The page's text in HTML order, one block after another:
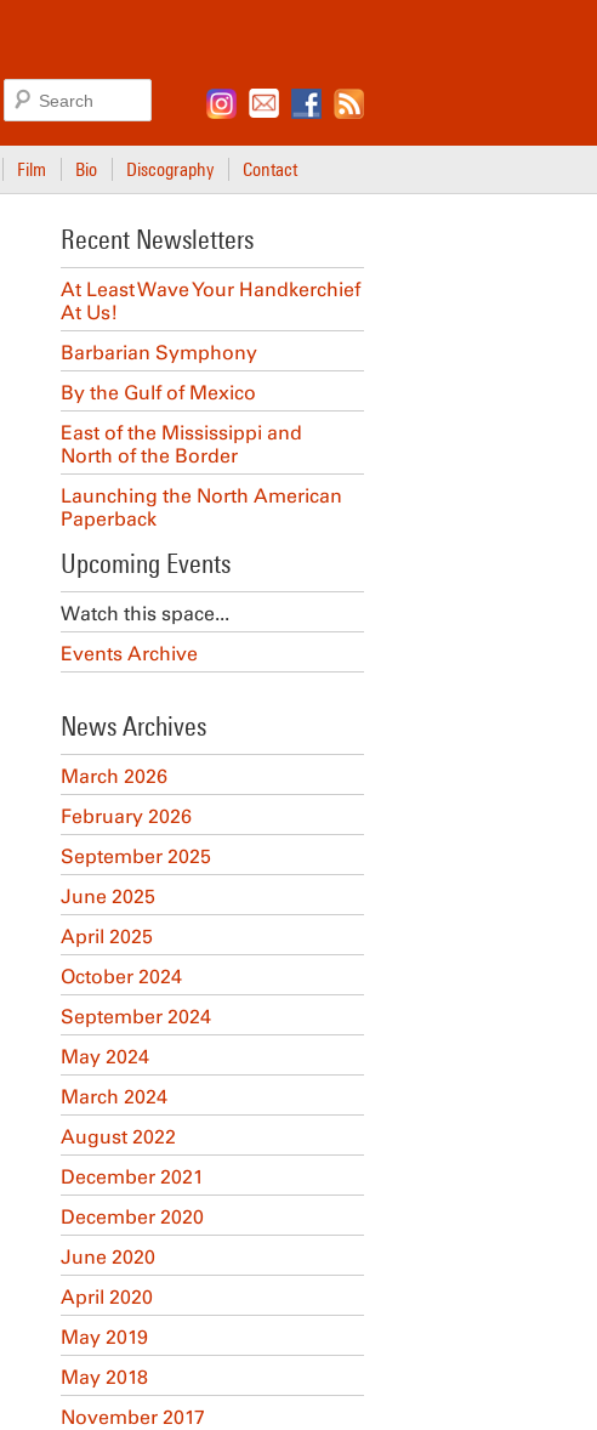
Search
Film Bio Discography Contact
Recent Newsletters
At Least Wave Your Handkerchief
At Us!
Barbarian Symphony
By the Gulf of Mexico
East of the Mississippi and
North of the Border
Launching the North American
Paperback
Upcoming Events
Watch this space...
Events Archive
News Archives
March 2026
February 2026
September 2025
June 2025
April 2025
October 2024
September 2024
May 2024
March 2024
August 2022
December 2021
December 2020
June 2020
April 2020
May 2019
May 2018
November 2017